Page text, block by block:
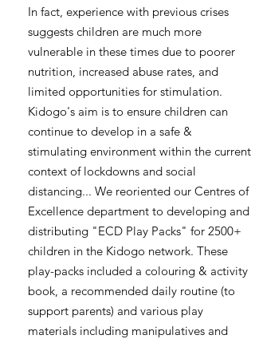
In fact, experience with previous crises
suggests children are much more
vulnerable in these times due to poorer
nutrition, increased abuse rates, and
limited opportunities for stimulation.
Kidogo's aim is to ensure children can
continue to develop in a safe &
stimulating environment within the current
context of lockdowns and social
distancing... We reoriented our Centres of
Excellence department to developing and
distributing "ECD Play Packs" for 2500+
children in the Kidogo network. These
play-packs included a colouring & activity
book, a recommended daily routine (to
support parents) and various play
materials including manipulatives and